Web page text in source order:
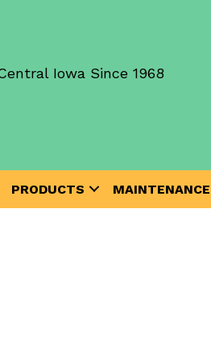
Iowa Since 1968
PRODUCTS